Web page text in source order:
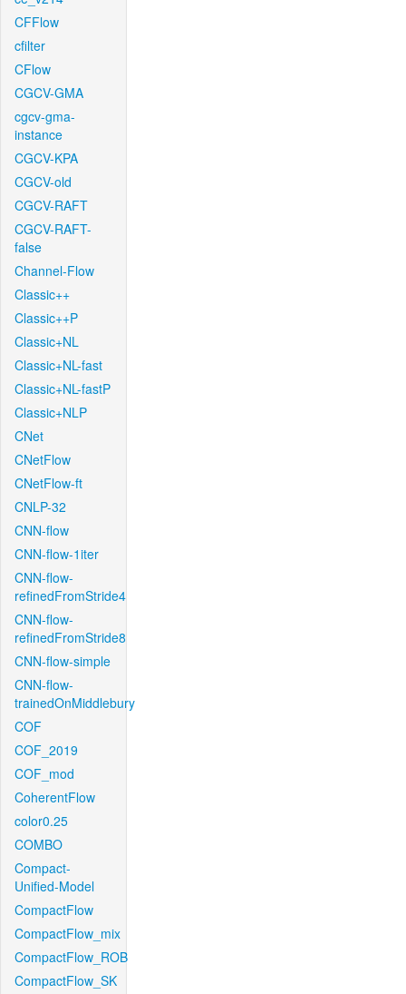
CFFlow
cfilter
CFlow
CGCV-GMA
cgcv-gma-
instance
CGCV-KPA
CGCV-old
CGCV-RAFT
CGCV-RAFT-
false
Channel-Flow
Classic++
Classic++P
Classic+NL
Classic+NL-fast
Classic+NL-fastP
Classic+NLP
CNet
CNetFlow
CNetFlow-ft
CNLP-32
CNN-flow
CNN-flow-1iter
CNN-flow-
refinedFromStride4
CNN-flow-
refinedFromStride8
CNN-flow-simple
CNN-flow-
trainedOnMiddlebury
COF
COF_2019
COF_mod
CoherentFlow
color0.25
COMBO
Compact-
Unified-Model
CompactFlow
CompactFlow_mix
CompactFlow_ROB
CompactFlow_SK